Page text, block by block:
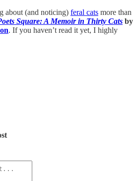
about (and noticing) feral cats more than
Square: A Memoir in Thirty Cats by
. If you haven’t read it yet, I highly